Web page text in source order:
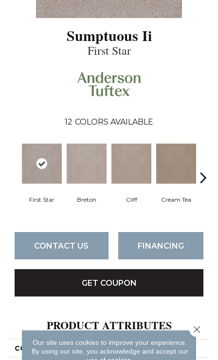
Sumptuous Ii
First Star
12 COLORS AVAILABLE
First Star Breton Cliff Cream Tea
CONTACT US FINANCING
GET COUPON
PRODUCT ATTRIBUTES
COLLECTION Sumptuous Ii
Our site uses cookies to improve your experience.
By using our site, you acknowledge and accept our
Close